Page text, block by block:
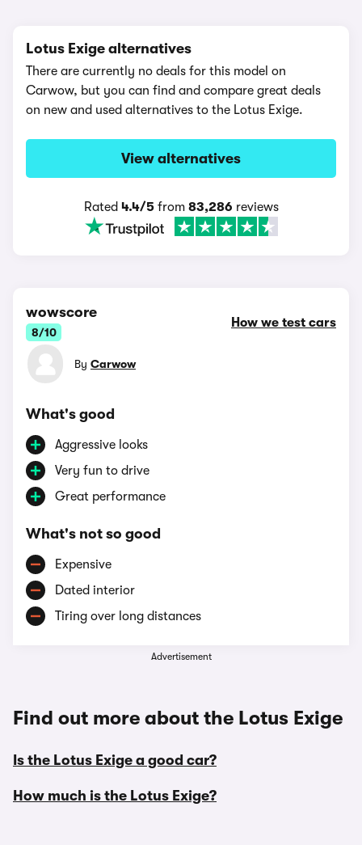
Lotus Exige alternatives
There are currently no deals for this model on
Carwow, but you can find and compare great deals
on new and used alternatives to the Lotus Exige.
View alternatives
Rated 4.4/5from 83,286 reviews
wowscore
8/10
How we test cars
By Carwow
What's good
Aggressive looks
Very fun to drive
Great performance
What's not so good
Expensive
Dated interior
Tiring over long distances
Advertisement
Find out more about the Lotus Exige
Is the Lotus Exige a good car?
How much is the Lotus Exige?